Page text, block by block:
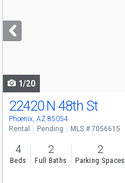
next
buttons
1/20
22420 N 48th St
Phoenix, AZ 85054
Rental Pending MLS # 7056615
4
Beds
2
Full Baths
2
Parking Spaces